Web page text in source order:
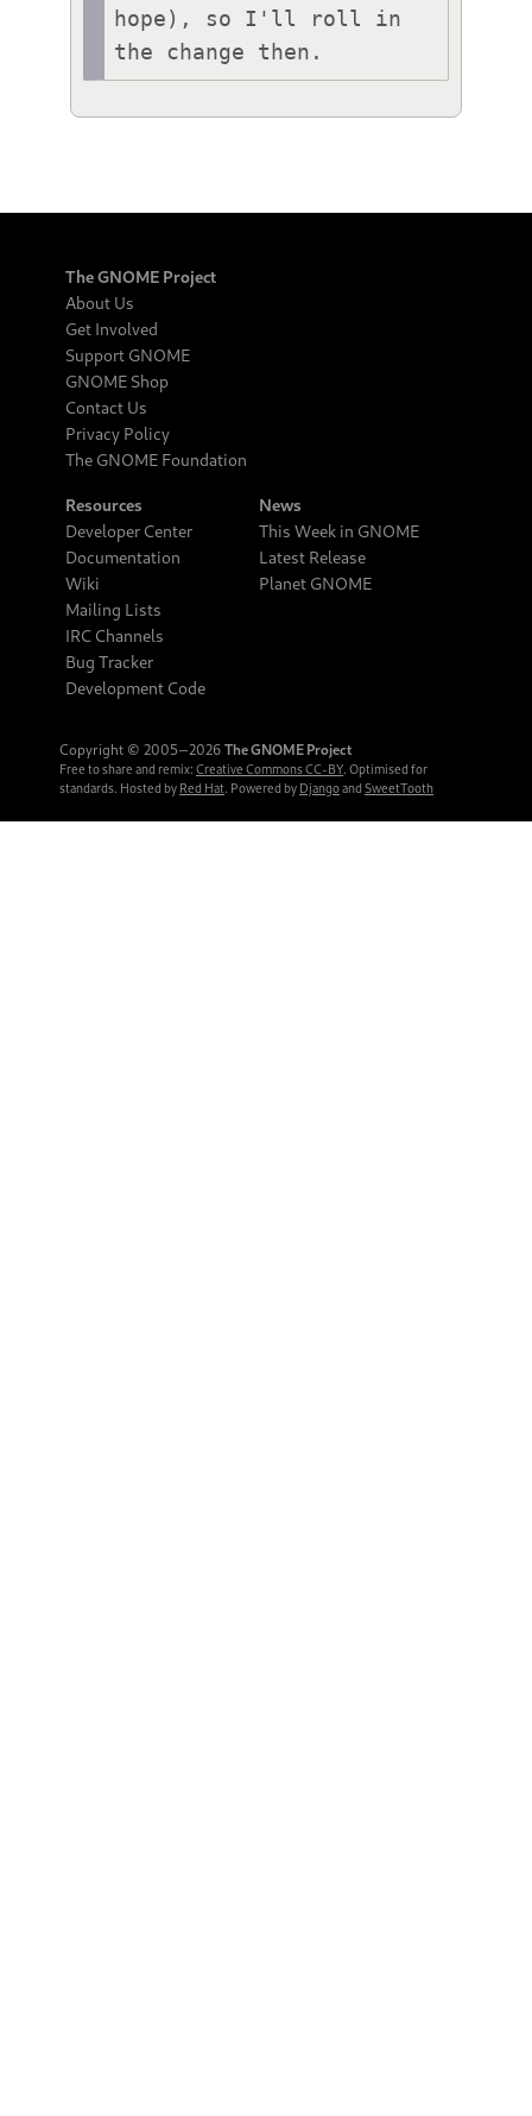
hope), so I'll roll in
the change then.
The GNOME Project
About Us
Get Involved
Support GNOME
GNOME Shop
Contact Us
Privacy Policy
The GNOME Foundation
Resources
Developer Center
Documentation
Wiki
Mailing Lists
IRC Channels
Bug Tracker
Development Code
News
This Week in GNOME
Latest Release
Planet GNOME
Copyright © 2005‒2026 The GNOME Project
Free to share and remix: Creative Commons CC-BY. Optimised for
standards. Hosted by Red Hat. Powered by Djangoand SweetTooth